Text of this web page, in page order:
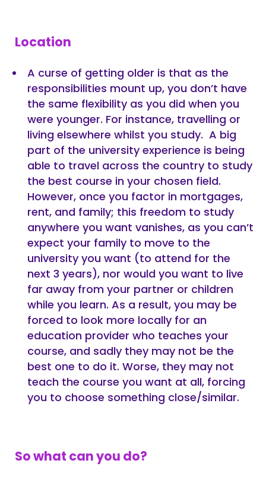
Location
A curse of getting older is that as the
responsibilities mount up, you don’t have
the same flexibility as you did when you
were younger. For instance, travelling or
living elsewhere whilst you study. A big
part of the university experience is being
able to travel across the country to study
the best course in your chosen field.
However, once you factor in mortgages,
rent, and family; this freedom to study
anywhere you want vanishes, as you can’t
expect your family to move to the
university you want (to attend for the
next 3 years), nor would you want to live
far away from your partner or children
while you learn. As a result, you may be
forced to look more locally for an
education provider who teaches your
course, and sadly they may not be the
best one to do it. Worse, they may not
teach the course you want at all, forcing
you to choose something close/similar.
So what can you do?